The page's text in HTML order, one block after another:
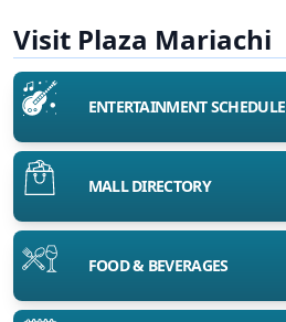
Visit Plaza Mariachi
ENTERTAINMENT SCHEDULE
MALL DIRECTORY
FOOD & BEVERAGES